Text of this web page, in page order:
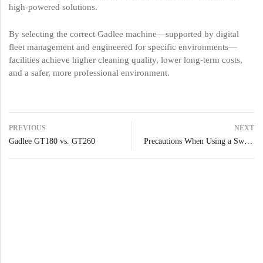
high-powered solutions.
By selecting the correct Gadlee machine—supported by digital
fleet management and engineered for specific environments—
facilities achieve higher cleaning quality, lower long-term costs,
and a safer, more professional environment.
PREVIOUS
Gadlee GT180 vs. GT260
NEXT
Precautions When Using a Sweeper